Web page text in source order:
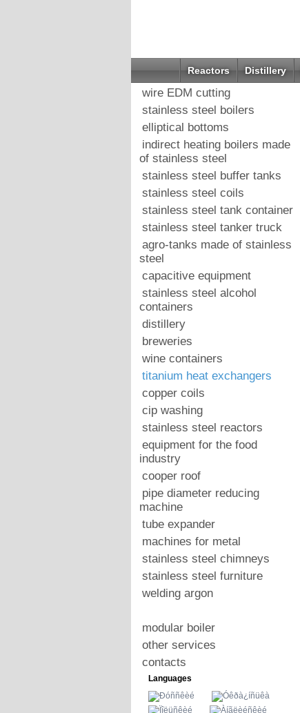
Reactors Distillery
wire EDM cutting
stainless steel boilers
elliptical bottoms
indirect heating boilers made
of stainless steel
stainless steel buffer tanks
stainless steel coils
stainless steel tank container
stainless steel tanker truck
agro-tanks made of stainless
steel
capacitive equipment
stainless steel alcohol
containers
distillery
breweries
wine containers
titanium heat exchangers
copper coils
cip washing
stainless steel reactors
equipment for the food
industry
cooper roof
pipe diameter reducing
machine
tube expander
machines for metal
stainless steel chimneys
stainless steel furniture
welding argon
modular boiler
other services
contacts
Languages